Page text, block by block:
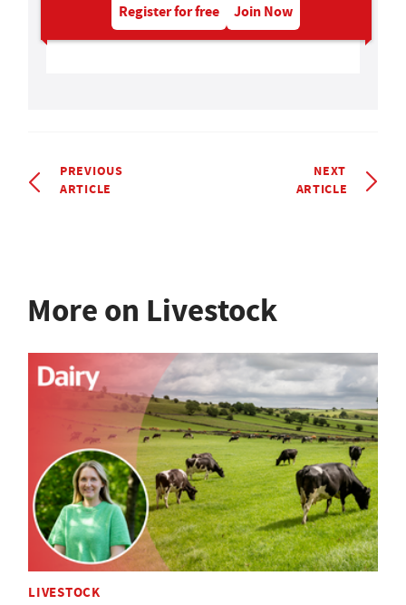
Register for free Join Now
PREVIOUS
ARTICLE
NEXT
ARTICLE
More on Livestock
LIVESTOCK